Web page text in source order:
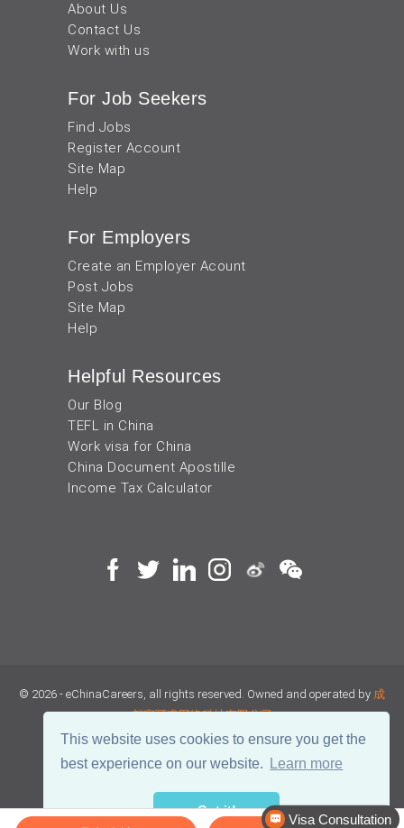
This website uses cookies to ensure you get the
best experience on our website.
Learn more
Got it!
About Us
Contact Us
Work with us
For Job Seekers
Find Jobs
Register Account
Site Map
Help
For Employers
Create an Employer Acount
Post Jobs
Site Map
Help
Helpful Resources
Our Blog
TEFL in China
Work visa for China
China Document Apostille
Income Tax Calculator
© 2026 - eChinaCareers, all rights reserved. Owned and operated by 成
都宜可睿网络科技有限公司
蜀ICP备18038990号
川公网安备 51019002002105号 Terms of Use
Center
Visa Consultation